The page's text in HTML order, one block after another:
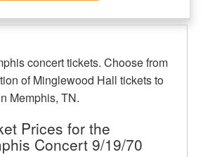
concert tickets. Choose from
of Minglewood Hall tickets to
Memphis, TN.
Prices for the
Concert 9/19/70